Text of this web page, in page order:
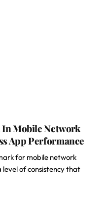
In Mobile Network
App Performance
for mobile network
of consistency that